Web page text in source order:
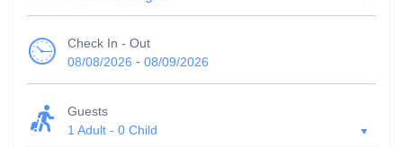
Check In - Out
08/08/2026 - 08/09/2026
Guests
1 Adult - 0 Child